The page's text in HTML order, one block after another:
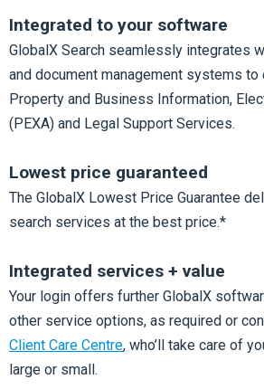
Integrated to your software
GlobalX Search seamlessly integrates
and document management systems
Property and Business Information,
(PEXA) and Legal Support Services.
Lowest price guaranteed
The GlobalX Lowest Price Guarantee
search services at the best price.*
Integrated services + value
Your login offers further GlobalX
other service options, as required or
Client Care Centre, who’ll take care of
large or small.